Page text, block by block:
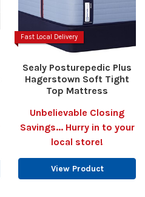
Fast Local Delivery
Sealy Posturepedic Plus
Hagerstown Soft Tight
Top Mattress
Unbelievable Closing
Savings... Hurry in to your
local store!
View Product